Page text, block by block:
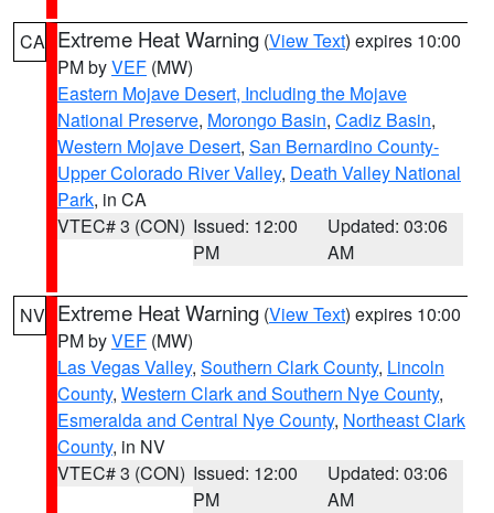
CA Extreme Heat Warning (View Text) expires 10:00
PM byVEF (MW)
Eastern Mojave Desert, Including the Mojave
National Preserve, Morongo Basin, Cadiz Basin,
Western Mojave Desert, San Bernardino County-
Upper Colorado River Valley, Death Valley National
Park, in CA
VTEC# 3 (CON) Issued: 12:00
PM
Updated: 03:06
AM
NV Extreme Heat Warning (View Text) expires 10:00
PM byVEF (MW)
Las Vegas Valley, Southern Clark County, Lincoln
County, Western Clark and Southern Nye County,
Esmeralda and Central Nye County, Northeast Clark
County, in NV
VTEC# 3 (CON) Issued: 12:00
PM
Updated: 03:06
AM